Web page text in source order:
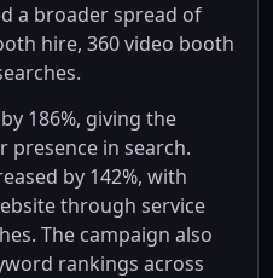
a broader spread of
hire, 360 video booth
186%, giving the
presence in search.
by 142%, with
through service
The campaign also
rankings across